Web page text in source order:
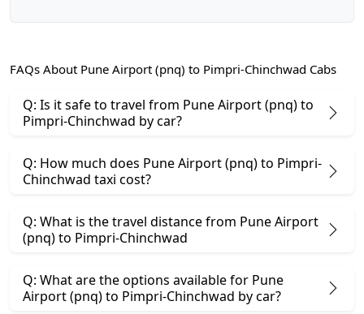
FAQs About Pune Airport (pnq) to Pimpri-Chinchwad Cabs
Q: Is it safe to travel from Pune Airport (pnq) to
Pimpri-Chinchwad by car?
Q: How much does Pune Airport (pnq) to Pimpri-
Chinchwad taxi cost?
Q: What is the travel distance from Pune Airport
(pnq) to Pimpri-Chinchwad
Q: What are the options available for Pune
Airport (pnq) to Pimpri-Chinchwad by car?